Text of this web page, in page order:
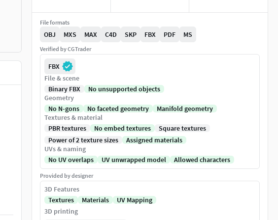
File formats
OBJ MXS MAX C4D SKP FBX PDF MS
Verified by CGTrader
FBX
File & scene
Binary FBX
No unsupported objects
Geometry
No N-gons
No faceted geometry
Manifold geometry
Textures & material
PBR textures
No embed textures
Square textures
Power of 2 texture sizes
Assigned materials
UVs & naming
No UV overlaps
UV unwrapped model Allowed characters
Provided by designer
3D Features
Textures
Materials
UV Mapping
3D printing